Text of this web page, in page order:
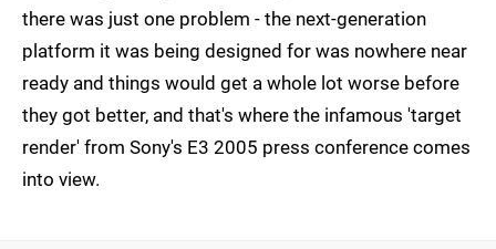
there was just one problem - the next-generation
platform it was being designed for was nowhere near
ready and things would get a whole lot worse before
they got better, and that's where the infamous 'target
render' from Sony's E3 2005 press conference comes
into view.